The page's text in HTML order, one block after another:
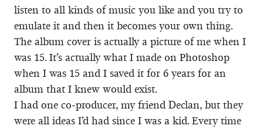
listen to all kinds of music you like and you try to
emulate it and then it becomes your own thing.
The album cover is actually a picture of me when I
was 15. It’s actually what I made on Photoshop
when I was 15 and I saved it for 6 years for an
album that I knew would exist.
I had one co-producer, my friend Declan, but they
were all ideas I’d had since I was a kid. Every time